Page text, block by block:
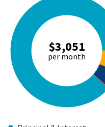
$3,051
per month